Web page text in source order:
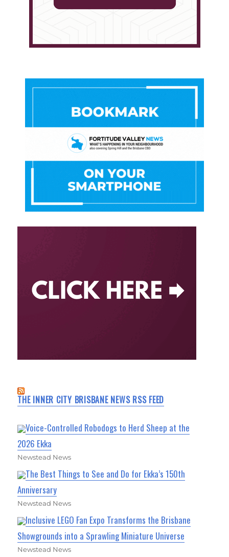
THE INNER CITY BRISBANE NEWS RSS FEED
Voice-Controlled Robodogs to Herd Sheep at the
2026 Ekka
Newstead News
The Best Things to See and Do for Ekka’s 150th
Anniversary
Newstead News
Inclusive LEGO Fan Expo Transforms the Brisbane
Showgrounds into a Sprawling Miniature Universe
Newstead News